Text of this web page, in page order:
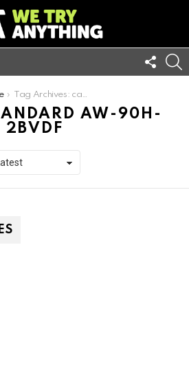
US
Tag Archives: casio standard aw-90h-2bvdf
AW-90H-
2BVDF